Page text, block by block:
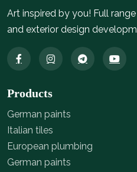
Art inspired by you! Full
and exterior design
Products
German paints
Italian tiles
European plumbing
German paints